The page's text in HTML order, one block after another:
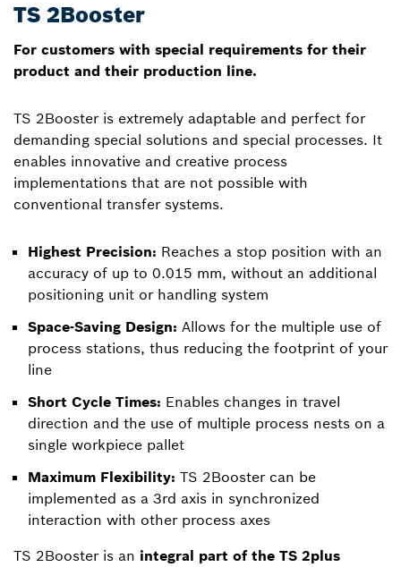
TS 2Booster
For customers with special requirements for their
product and their production line.
TS 2Booster is extremely adaptable and perfect for
demanding special solutions and special processes. It
enables innovative and creative process
implementations that are not possible with
conventional transfer systems.
Highest Precision: Reaches a stop position with an
accuracy of up to 0.015 mm, without an additional
positioning unit or handling system
Space-Saving Design: Allows for the multiple use of
process stations, thus reducing the footprint of your
line
Short Cycle Times: Enables changes in travel
direction and the use of multiple process nests on a
single workpiece pallet
Maximum Flexibility: TS 2Booster can be
implemented as a 3rd axis in synchronized
interaction with other process axes
TS 2Booster is an integral part of the TS 2plus